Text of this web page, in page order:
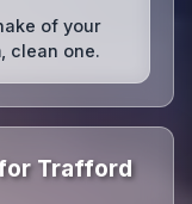
of your
clean one.
Trafford